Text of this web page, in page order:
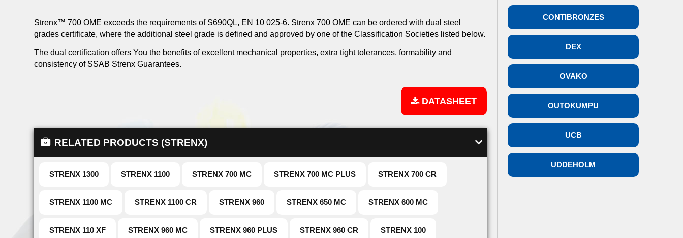
Strenx™ 700 OME exceeds the requirements of S690QL, EN 10 025-6. Strenx 700 OME can be ordered with dual steel
grades certificate, where the additional steel grade is defined and approved by one of the Classification Societies listed below.
The dual certification offers You the benefits of excellent mechanical properties, extra tight tolerances, formability and
consistency of SSAB Strenx Guarantees.
DATASHEET
RELATED PRODUCTS (STRENX)
STRENX 1300 STRENX 1100 STRENX 700 MC STRENX 700 MC PLUS
STRENX 700 CR
STRENX 1100 MC
STRENX 1100 CR STRENX 960 STRENX 650 MC
STRENX 600 MC
STRENX 110 XF
STRENX 960 MC STRENX 960 PLUS STRENX 960 CR
STRENX 100
CONTIBRONZES
DEX
OVAKO
OUTOKUMPU
UCB
UDDEHOLM